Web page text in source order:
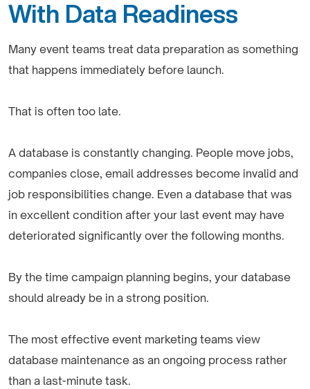
With Data Readiness
Many event teams treat data preparation as something
that happens immediately before launch.
That is often too late.
A database is constantly changing. People move jobs,
companies close, email addresses become invalid and
job responsibilities change. Even a database that was
in excellent condition after your last event may have
deteriorated significantly over the following months.
By the time campaign planning begins, your database
should already be in a strong position.
The most effective event marketing teams view
database maintenance as an ongoing process rather
than a last-minute task.